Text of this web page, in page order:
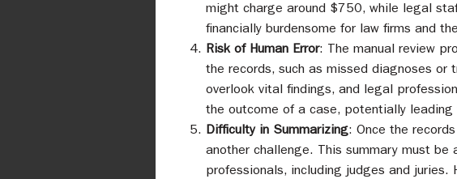
might charge around $750, while legal
financially burdensome for law firms and
Risk of Human Error: The manual review
the records, such as missed diagnoses
overlook vital findings, and legal
the outcome of a case, potentially
Difficulty in Summarizing: Once the
another challenge. This summary must be
professionals, including judges and juries.